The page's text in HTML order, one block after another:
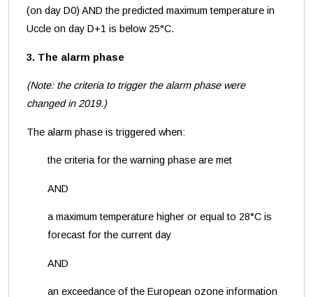
(on day D0) AND the predicted maximum temperature in
Uccle on day D+1 is below 25°C.
3. The alarm phase
(Note: the criteria to trigger the alarm phase were
changed in 2019.)
The alarm phase is triggered when:
the criteria for the warning phase are met
AND
a maximum temperature higher or equal to 28°C is
forecast for the current day
AND
an exceedance of the European ozone information